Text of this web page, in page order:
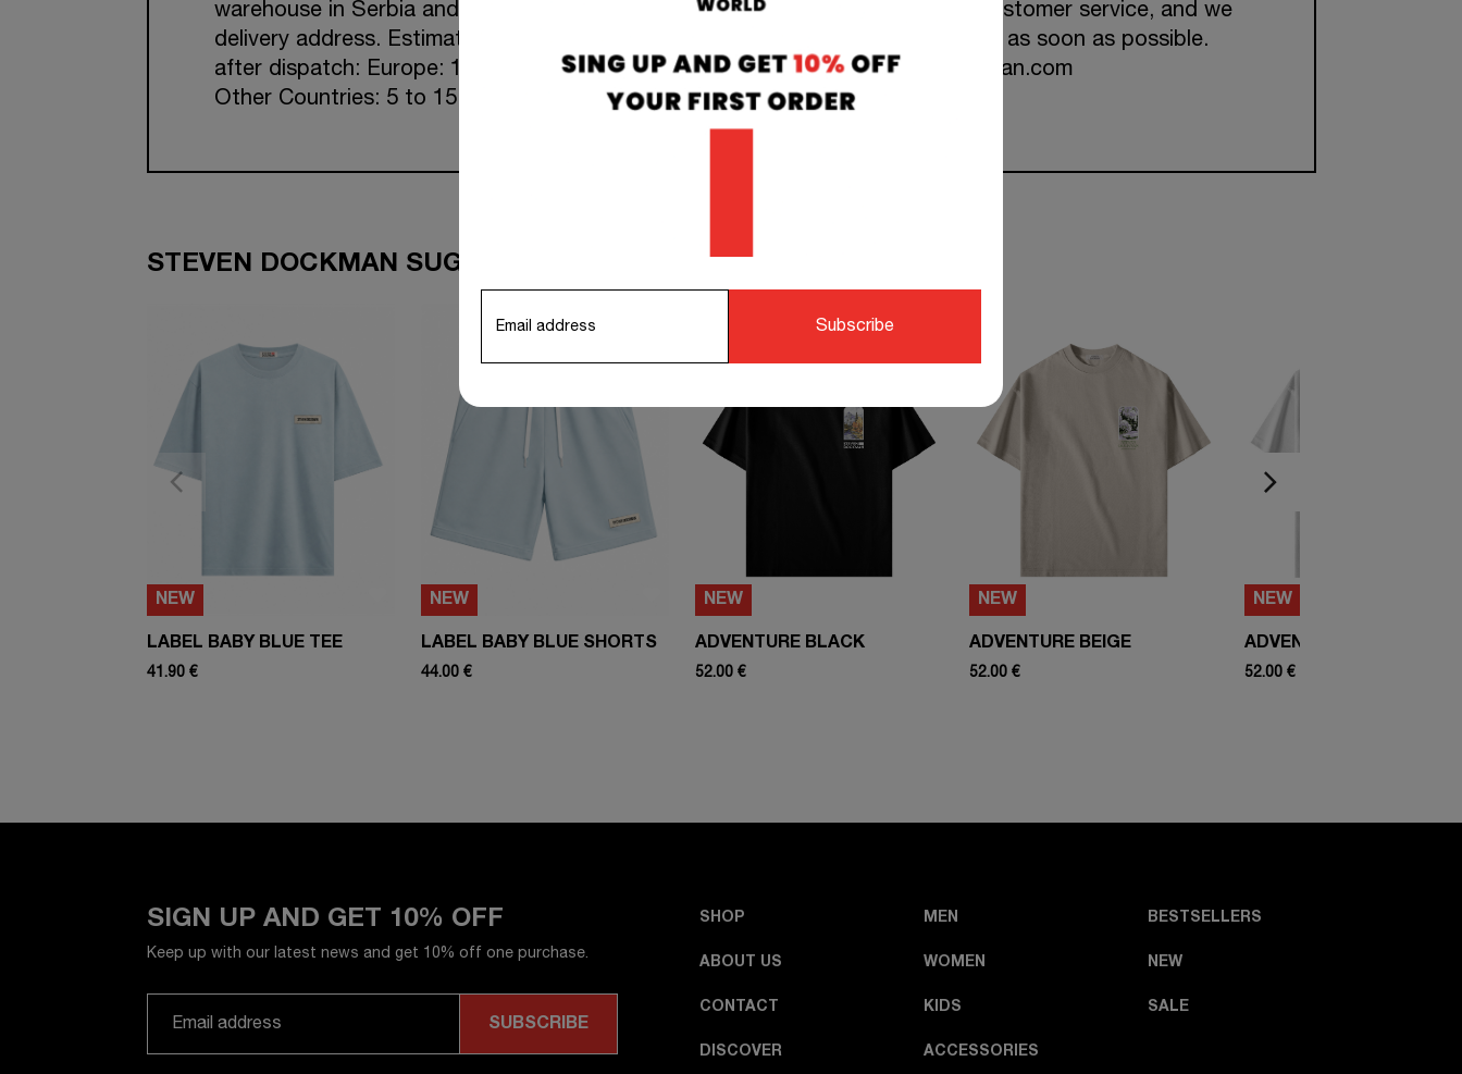
warehouse in Serbia and Croatia to your
delivery address. Estimated transit time
after dispatch: Europe: 1-7 working days.
Other Countries: 5 to 15 working days.
can contact our customer service, and we
will respond to you as soon as possible.
info@stevendockman.com
STEVEN DOCKMAN SUGGESTS TO COMPLETE YOUR OUTFIT
NEW
LABEL BABY BLUE TEE
41.90 €
NEW
LABEL BABY BLUE SHORTS
44.00 €
NEW
ADVENTURE BLACK
52.00 €
NEW
ADVENTURE BEIGE
52.00 €
NEW
ADVENTURE WHITE
52.00 €
SIGN UP AND GET 10% OFF
Keep up with our latest news and get 10% off one purchase.
SHOP
ABOUT US
CONTACT
DISCOVER
MEN
WOMEN
KIDS
ACCESSORIES
BESTSELLERS
NEW
SALE
Subscribe